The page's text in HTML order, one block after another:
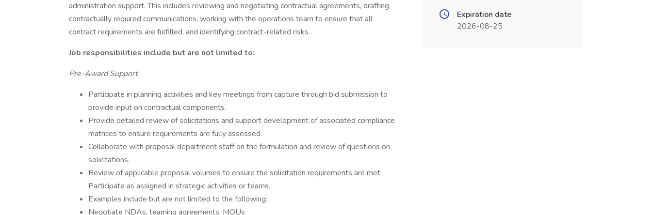
administration support. This includes reviewing and negotiating contractual agreements, drafting
contractually required communications, working with the operations team to ensure that all
contract requirements are fulfilled, and identifying contract-related risks.
Job responsibilities include but are not limited to:
Pre-Award Support
Participate in planning activities and key meetings from capture through bid submission to
provide input on contractual components.
Provide detailed review of solicitations and support development of associated compliance
matrices to ensure requirements are fully assessed.
Collaborate with proposal department staff on the formulation and review of questions on
solicitations.
Review of applicable proposal volumes to ensure the solicitation requirements are met.
Participate as assigned in strategic activities or teams.
Examples include but are not limited to the following:
Negotiate NDAs, teaming agreements, MOUs
Expiration date
2026-08-25